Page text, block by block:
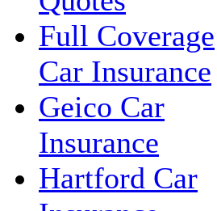
Full Coverage
Car Insurance
Geico Car
Insurance
Hartford Car